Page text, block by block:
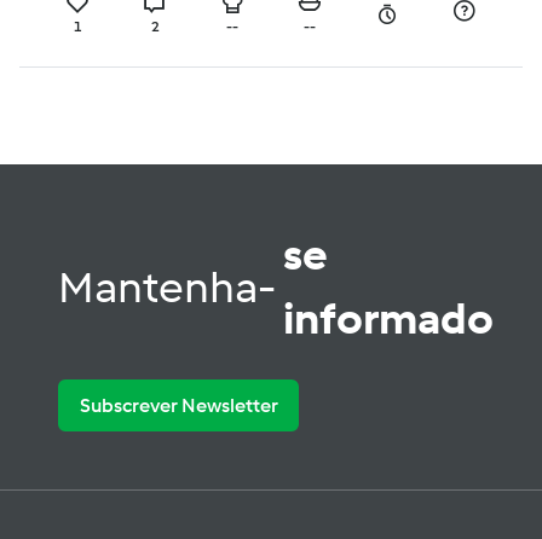
1 2 -- --
Mantenha-
se
informado
Subscrever Newsletter